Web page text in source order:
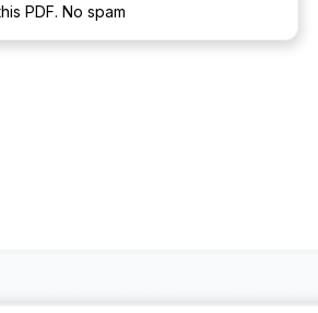
PDF. No spam
the process to complete.